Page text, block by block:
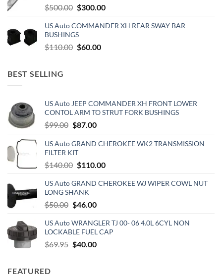
$500.00 Original
was:
$500.00.
$300.00Current
is:
US Auto COMMANDER XH REAR SWAY BAR
BUSHINGS
$110.00 Original
$60.00Current
BEST SELLING
US Auto JEEP COMMANDER XH FRONT LOWER
CONTOL ARM TO STRUT FORK BUSHINGS
$99.00 Original
was:
$99.00.
$87.00Current
is:
US Auto GRAND CHEROKEE WK2 TRANSMISSION
FILTER KIT
$140.00 Original
was:
$140.00.
$110.00Current
is:
US Auto GRAND CHEROKEE WJ WIPER COWL NUT
LONG SHANK
$50.00 Original
was:
$50.00.
$46.00Current
is:
$46.00.
US Auto WRANGLER TJ 00- 06 4.0L 6CYL NON
LOCKABLE FUEL CAP
$69.95 Original
$40.00Current
FEATURED